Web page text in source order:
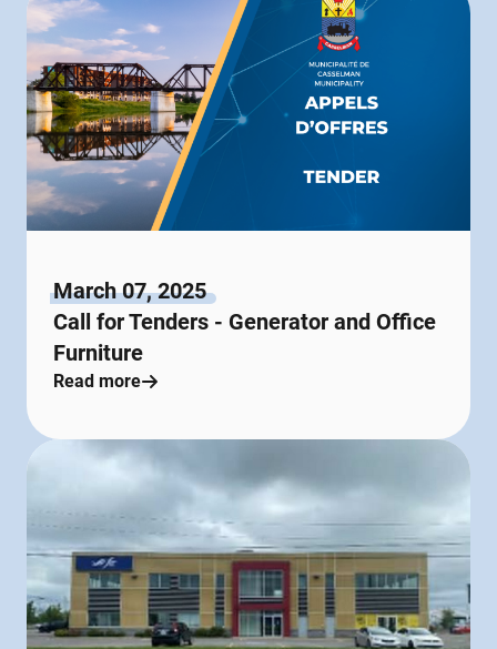
March 07, 2025
Call for Tenders - Generator and Office
Furniture
Read more